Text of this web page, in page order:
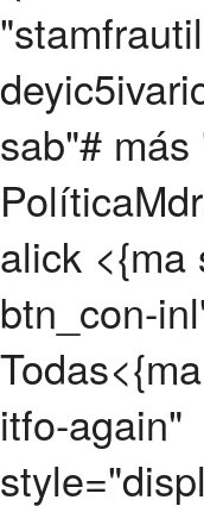
sab"#
alick <{ma
btn_con-
Todas
itfo-again"